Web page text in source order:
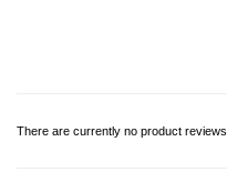
There are currently no product reviews.